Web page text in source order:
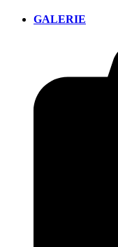
GALERIE